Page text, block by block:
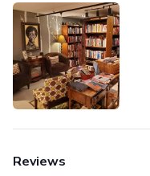
Reviews